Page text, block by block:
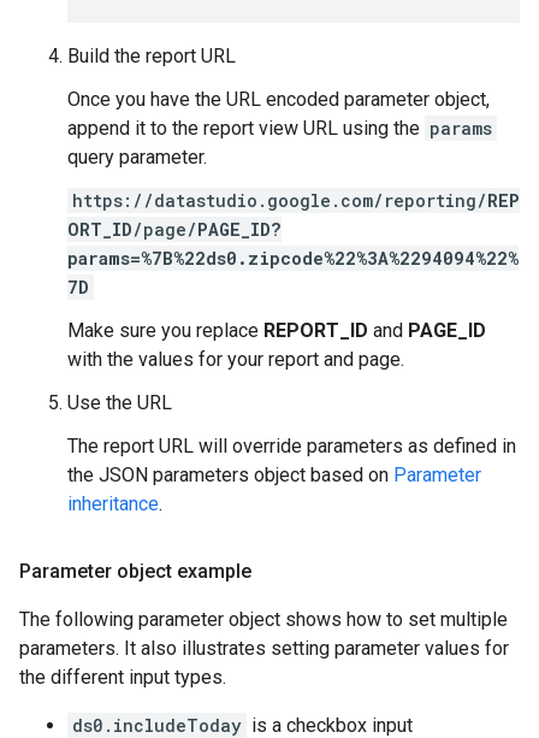
Build the report URL
Once you have the URL encoded parameter object,
append it to the report view URL using the params
query parameter.
https://datastudio.google.com/reporting/REP
ORT_ID/page/PAGE_ID?
params=%7B%22ds0.zipcode%22%3A%2294094%22%
7D
Make sure you replace REPORT_ID and PAGE_ID
with the values for your report and page.
Use the URL
The report URL will override parameters as defined in
the JSON parameters object based on Parameter
inheritance.
Parameter object example
The following parameter object shows how to set multiple
parameters. It also illustrates setting parameter values for
the different input types.
ds0.includeToday is a checkbox input